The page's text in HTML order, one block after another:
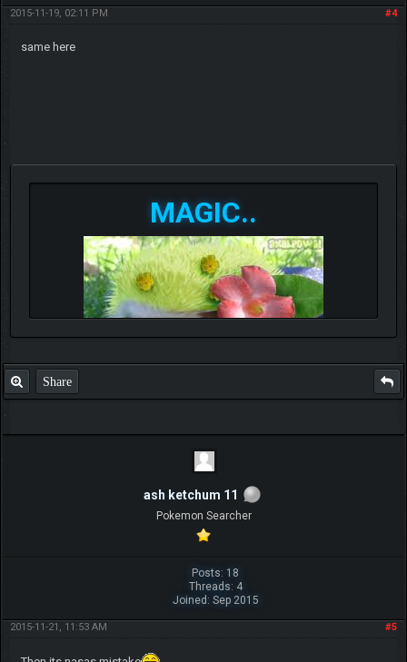
#4
2015-11-19, 02:11 PM
same here
MAGIC..
Share
ash ketchum 11
Pokemon Searcher
Posts: 18
Threads: 4
Joined: Sep 2015
#5
2015-11-21, 11:53 AM